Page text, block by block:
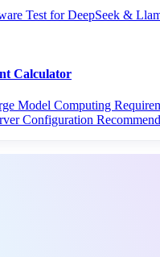
Test for DeepSeek &
Calculator
Model Computing
Configuration